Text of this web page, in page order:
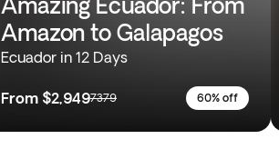
Amazing Ecuador: From
Amazon to Galapagos
Ecuador in 12 Days
From $2,9497379 60% off